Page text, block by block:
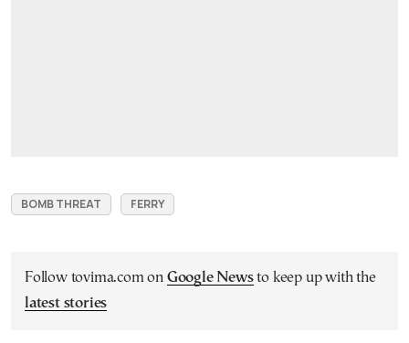
BOMB THREAT FERRY
Follow tovima.com on Google Newsto keep up with the
latest stories